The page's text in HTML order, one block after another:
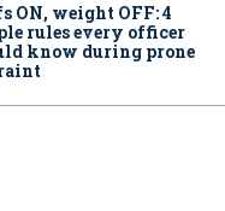
ON, weight OFF: 4
rules every officer
know during prone